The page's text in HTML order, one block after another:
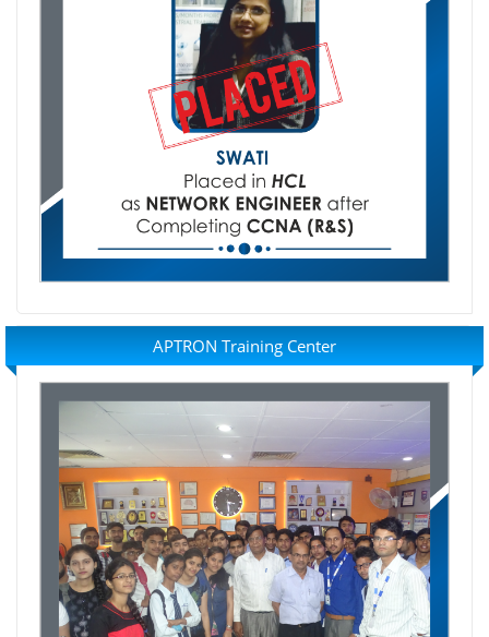
APTRON Training Center